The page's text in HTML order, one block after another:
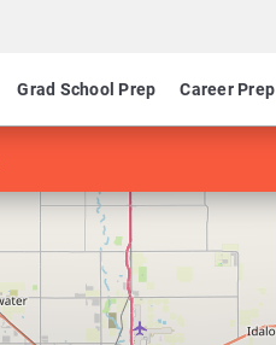
Grad School Prep Career Prep